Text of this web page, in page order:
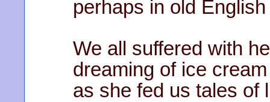
perhaps in old
We all suffered with
dreaming of ice
as she fed us tales of